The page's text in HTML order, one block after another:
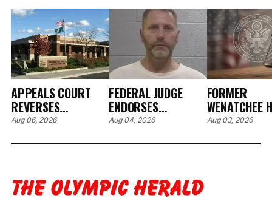
APPEALS COURT
REVERSES
RESTITUTION ORDER
HOSPITAL EYE
CASE
Aug 06, 2026
FEDERAL JUDGE
ENDORSES
PRETRIAL
FORMER CLALLAM
COURT
COORDINATOR
Aug 04, 2026
FORMER
WENATCHEE
CARE
WIRE FRAUD,
Aug 03, 2026